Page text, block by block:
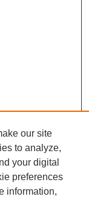
our site
to analyze,
your digital
preferences
information,